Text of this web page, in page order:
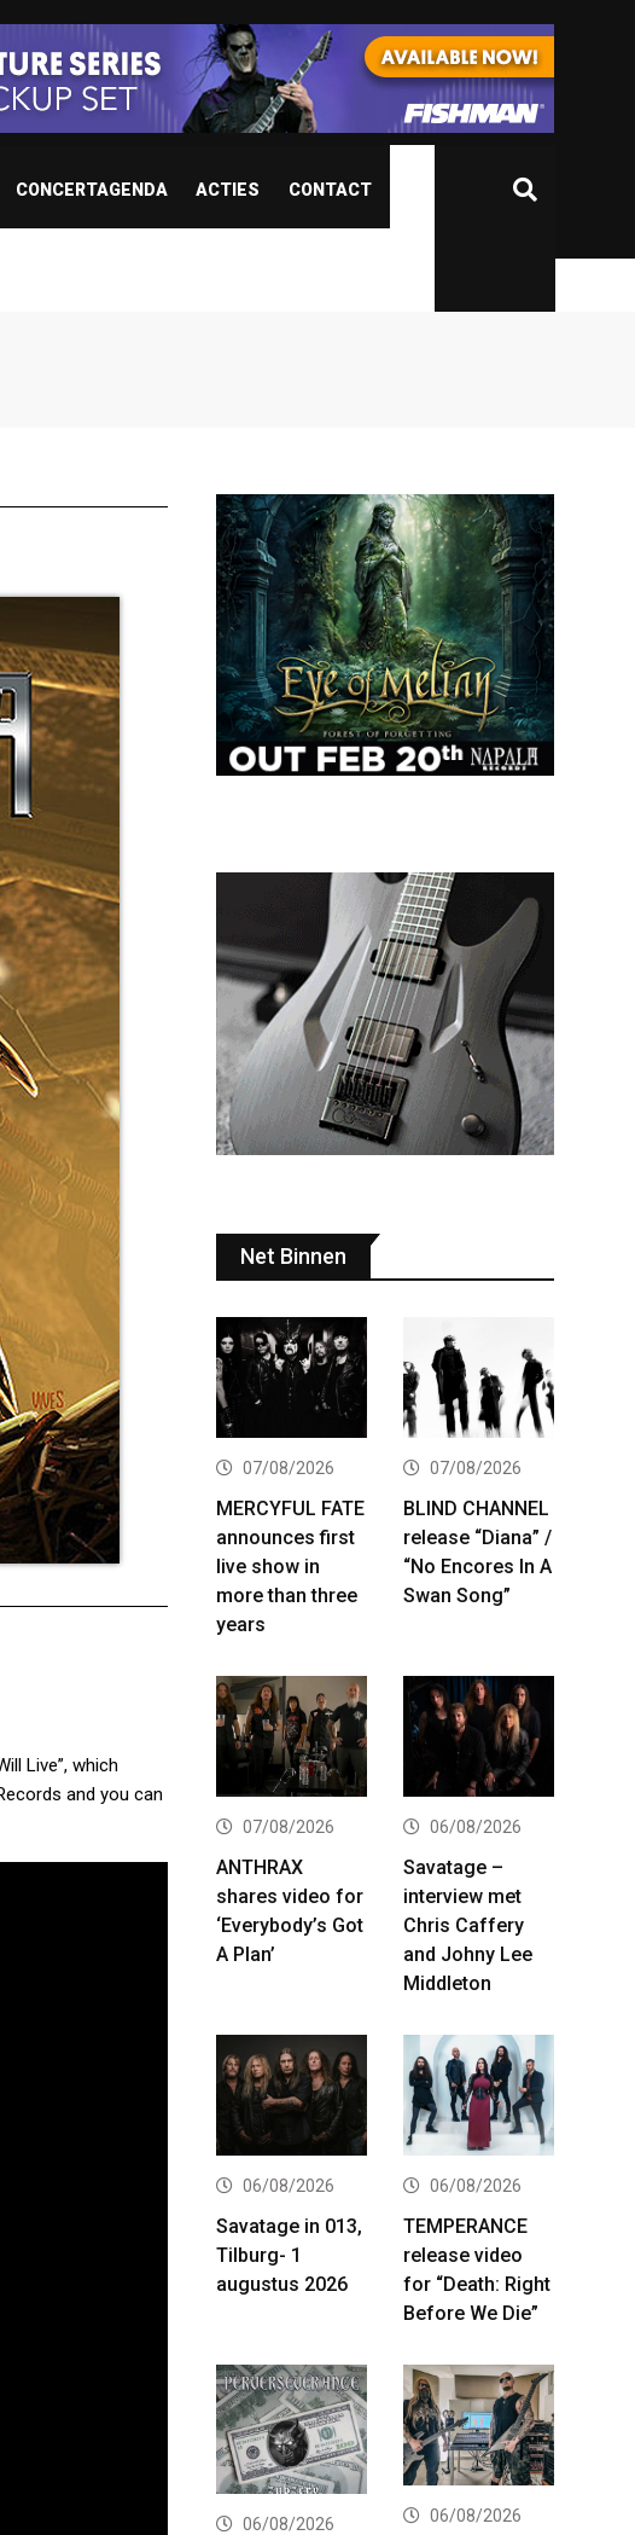
CONCERTAGENDA ACTIES CONTACT
Live”, which
and you can
Net Binnen
07/08/2026
MERCYFUL FATE
announces first
live show in
more than three
years
07/08/2026
BLIND CHANNEL
release “Diana” /
“No Encores In A
Swan Song”
07/08/2026
ANTHRAX
shares video for
‘Everybody’s Got
A Plan’
06/08/2026
Savatage –
interview met
Chris Caffery
and Johny Lee
Middleton
06/08/2026
Savatage in 013,
Tilburg- 1
augustus 2026
06/08/2026
TEMPERANCE
release video
for “Death: Right
Before We Die”
06/08/2026 06/08/2026